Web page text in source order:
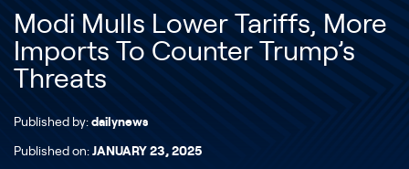
Modi Mulls Lower Tariffs, More
Imports To Counter Trump’s
Threats
Published by: dailynews
Published on: JANUARY 23, 2025